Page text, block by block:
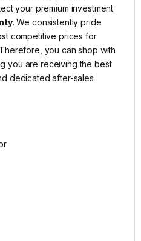
your premium investment
. We consistently pride
competitive prices for
you can shop with
you are receiving the best
dedicated after-sales